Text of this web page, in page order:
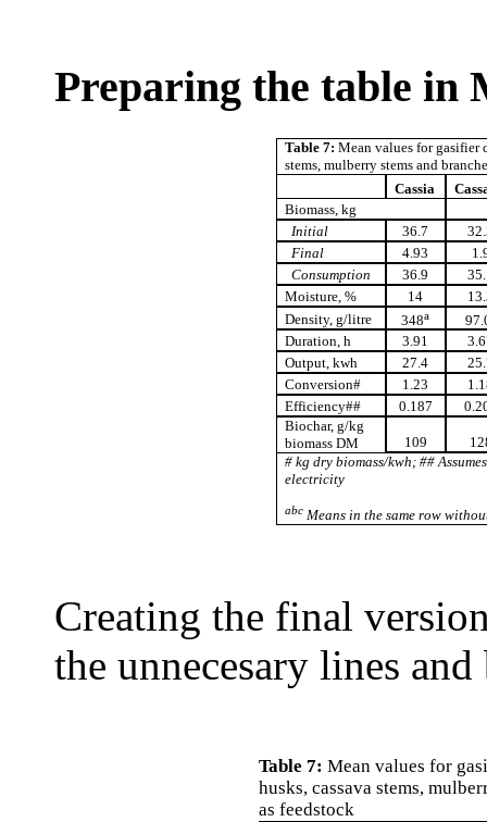
Preparing the table in
Table 7: Mean values for gasifier
stems, mulberry stems and
Cassia
Biomass, kg
Initial
36.7
Final
4.93
Consumption
36.9
Moisture, %
14
Density, g/litre
348a
Duration, h
3.91
Output, kwh
27.4
Conversion#
1.23
Efficiency##
0.187
Biochar, g/kg
biomass DM
109
# kg dry biomass/kwh; ##
electricity
abc Means in the same row
Creating the final
the unnecesary lines and
Table 7: Mean values for
husks, cassava stems,
as feedstock